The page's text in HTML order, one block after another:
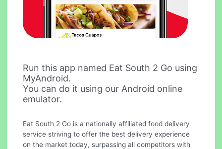
Run this app named Eat South 2 Go using
MyAndroid.
You can do it using our Android online
emulator.
Eat South 2 Go is a nationally affiliated food delivery
service striving to offer the best delivery experience
on the market today, surpassing all competitors with